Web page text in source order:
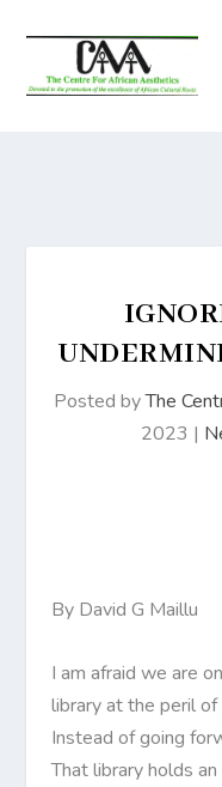
Posted byThe
2023 |
By David G Maillu
I am afraid we are
library at the peril
Instead of going
That library holds